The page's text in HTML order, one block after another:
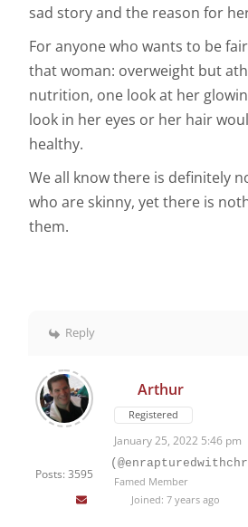
sad story and the reason for
For anyone who wants to be
that woman: overweight but
nutrition, one look at her
look in her eyes or her hair
healthy.
We all know there is definitely
who are skinny, yet there is
them.
Reply
Posts: 3595
Arthur
Registered
January 25, 2022 5:46 pm
Famed Member
Joined: 7 years ago